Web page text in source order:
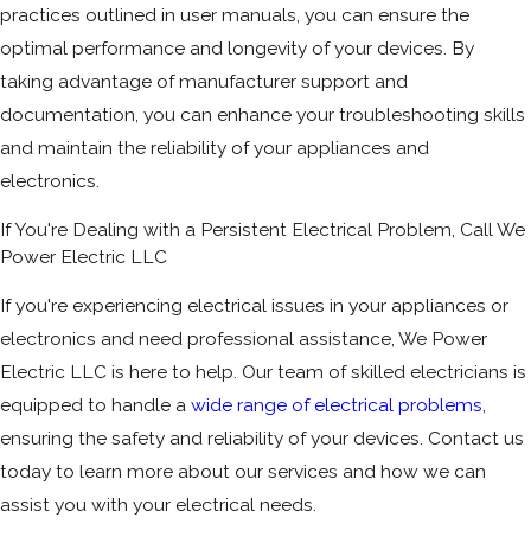
practices outlined in user manuals, you can ensure the
optimal performance and longevity of your devices. By
taking advantage of manufacturer support and
documentation, you can enhance your troubleshooting skills
and maintain the reliability of your appliances and
electronics.
If You're Dealing with a Persistent Electrical Problem, Call We
Power Electric LLC
If you're experiencing electrical issues in your appliances or
electronics and need professional assistance, We Power
Electric LLC is here to help. Our team of skilled electricians is
equipped to handle a wide range of electrical problems
ensuring the safety and reliability of your devices. Contact us
today to learn more about our services and how we can
assist you with your electrical needs.